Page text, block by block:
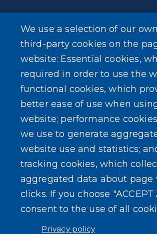
SEARCH OUR SITE
Powered byTranslate
USER ACCOUNT MENU
Log in
We use a selection of our
third-party cookies on the
website: Essential cookies,
required in order to use the
functional cookies, which
better ease of use when
website; performance
we use to generate
website use and statistics;
tracking cookies, which
aggregated data about page
clicks. If you choose "ACCEPT
consent to the use of all
Privacy policy